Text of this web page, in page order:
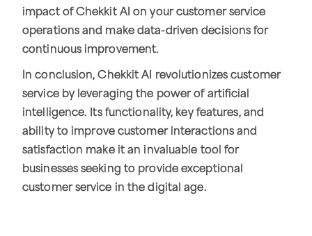
impact of Chekkit AI on your customer service
operations and make data-driven decisions for
continuous improvement.
In conclusion, Chekkit AI revolutionizes customer
service by leveraging the power of artificial
intelligence. Its functionality, key features, and
ability to improve customer interactions and
satisfaction make it an invaluable tool for
businesses seeking to provide exceptional
customer service in the digital age.